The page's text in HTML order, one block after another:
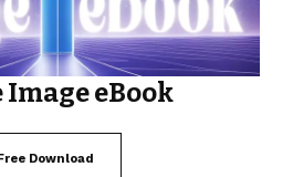
eBook
Download